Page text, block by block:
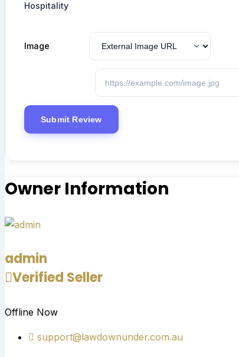
Hospitality
Image
Owner Information
admin
Verified Seller
Offline Now
support@lawdownunder.com.au